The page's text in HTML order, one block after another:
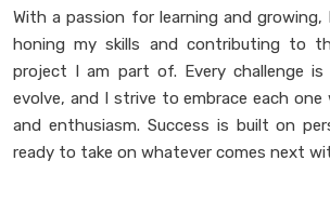
With a passion for learning and
honing my skills and contributing to
project I am part of. Every challenge
evolve, and I strive to embrace each
and enthusiasm. Success is built on
ready to take on whatever comes next